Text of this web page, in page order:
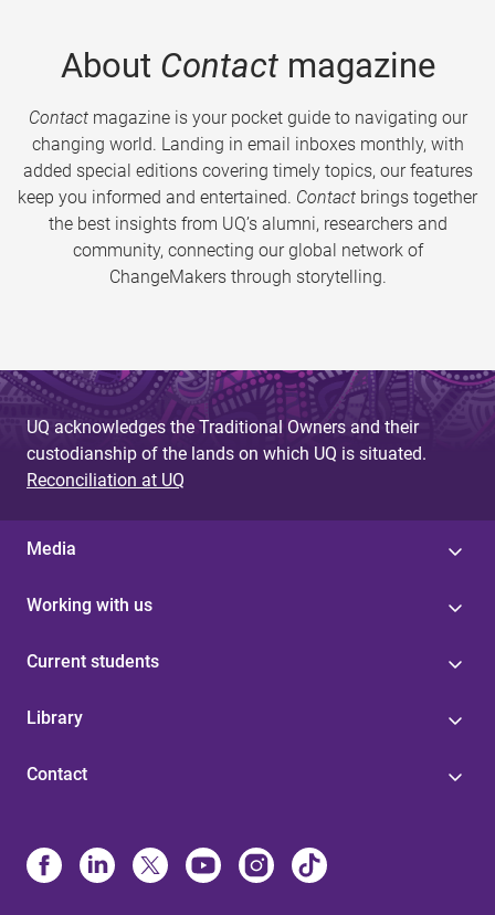
About Contactmagazine
Contactmagazine is your pocket guide to navigating our
changing world. Landing in email inboxes monthly, with
added special editions covering timely topics, our features
keep you informed and entertained. Contact brings together
the best insights from UQ’s alumni, researchers and
community, connecting our global network of
ChangeMakers through storytelling.
UQ acknowledges the Traditional Owners and their
custodianship of the lands on which UQ is situated.
Reconciliation at UQ
Media
Working with us
Current students
Library
Contact